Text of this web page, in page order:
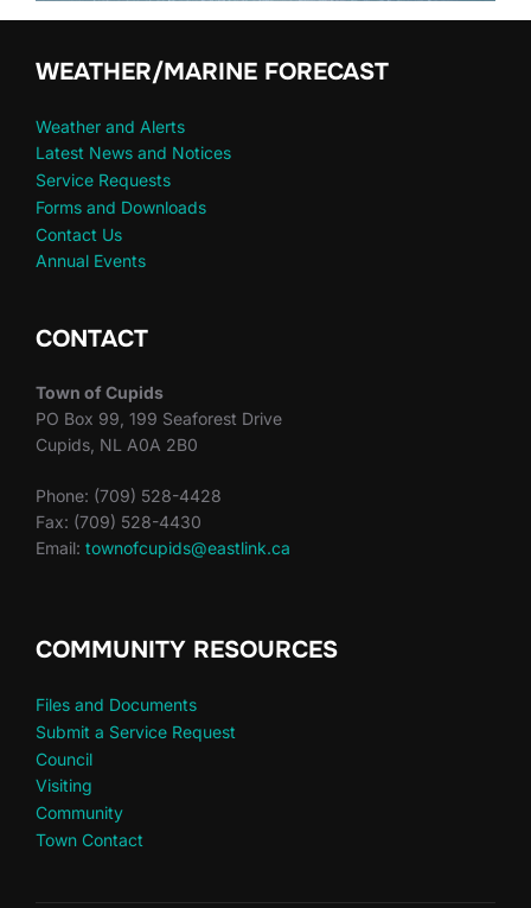
WEATHER/MARINE FORECAST
Weather and Alerts
Latest News and Notices
Service Requests
Forms and Downloads
Contact Us
Annual Events
CONTACT
Town of Cupids
PO Box 99, 199 Seaforest Drive
Cupids, NL A0A 2B0
Phone: (709) 528-4428
Fax: (709) 528-4430
Email: townofcupids@eastlink.ca
COMMUNITY RESOURCES
Files and Documents
Submit a Service Request
Council
Visiting
Community
Town Contact